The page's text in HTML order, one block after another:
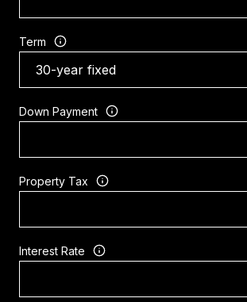
Term
Down Payment
Property Tax
Interest Rate